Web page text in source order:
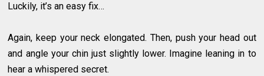
Luckily, it’s an easy fix…
Again, keep your neck elongated. Then, push your head out
and angle your chin just slightly lower. Imagine leaning in to
hear a whispered secret.